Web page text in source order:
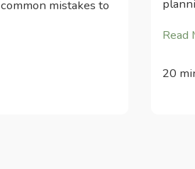
mistakes to
Read
20